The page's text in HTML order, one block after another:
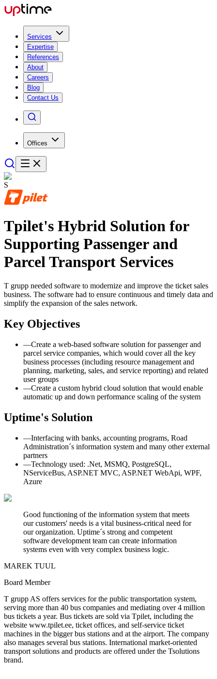
Services
Expertise
References
About
Careers
Blog
Contact Us
Offices
S
Tpilet's Hybrid Solution for
Supporting Passenger and
Parcel Transport Services
T grupp needed software to modernize and improve the ticket sales
business. The software had to ensure continuous and timely data and
simplify the expansion of the sales network.
Key Objectives
—Create a web-based software solution for passenger and
parcel service companies, which would cover all the key
business processes (including resource management and
planning, marketing, sales, and service reporting) and related
user groups
—Create a custom hybrid cloud solution that would enable
automatic up and down performance scaling of the system
Uptime's Solution
—Interfacing with banks, accounting programs, Road
Administration´s information system and many other external
partners
—Technology used: .Net, MSMQ, PostgreSQL,
NServiceBus, ASP.NET MVC, ASP.NET WebApi, WPF,
Azure
Good functioning of the information system that meets
our customers' needs is a vital business-critical need for
our organization. Uptime´s strong and competent
software development team can create information
systems even with very complex business logic.
MAREK TUUL
Board Member
T grupp AS offers services for the public transportation system,
serving more than 40 bus companies and mediating over 4 million
bus tickets a year. Bus tickets are sold via Tpilet, including the
website www.tpilet.ee, ticket offices, and self-service ticket
machines in the bigger bus stations and at the airport. The company
also manages several bus stations. International market-oriented
transport solutions and products are offered under the Tsolutions
brand.